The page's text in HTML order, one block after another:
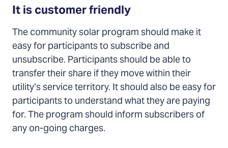
It is customer friendly
The community solar program should make it
easy for participants to subscribe and
unsubscribe. Participants should be able to
transfer their share if they move within their
utility’s service territory. It should also be easy for
participants to understand what they are paying
for. The program should inform subscribers of
any on-going charges.